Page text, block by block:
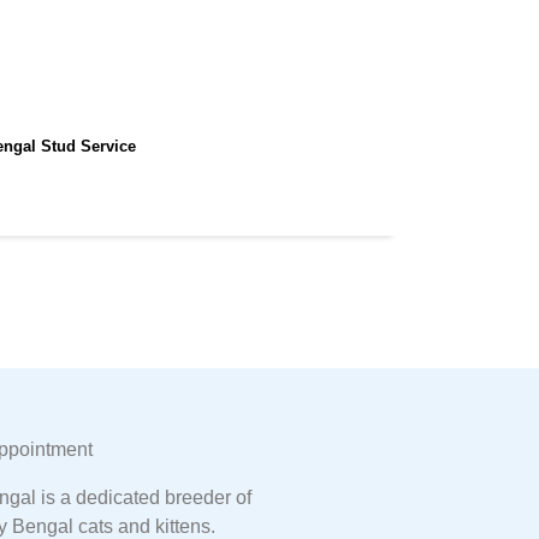
Stud Service
is a dedicated breeder of
Bengal cats and kittens.